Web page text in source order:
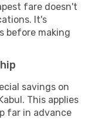
fare doesn't
It's
before making
savings on
This applies
far in advance